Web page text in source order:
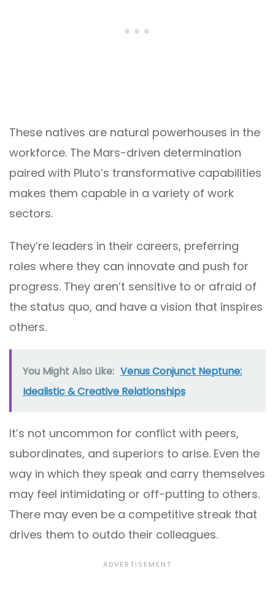
These natives are natural powerhouses in the
workforce. The Mars-driven determination
paired with Pluto’s transformative capabilities
makes them capable in a variety of work
sectors.
They’re leaders in their careers, preferring
roles where they can innovate and push for
progress. They aren’t sensitive to or afraid of
the status quo, and have a vision that inspires
others.
You Might Also Like: Venus Conjunct Neptune:
Idealistic & Creative Relationships
It’s not uncommon for conflict with peers,
subordinates, and superiors to arise. Even the
way in which they speak and carry themselves
may feel intimidating or off-putting to others.
There may even be a competitive streak that
drives them to outdo their colleagues.